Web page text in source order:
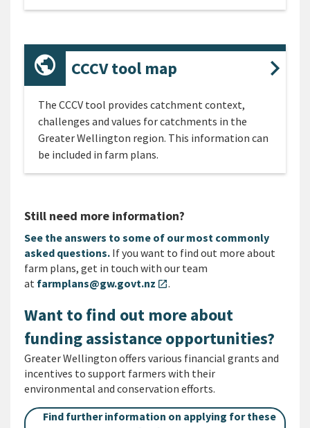
CCCV tool map
The CCCV tool provides catchment context,
challenges and values for catchments in the
Greater Wellington region. This information can
be included in farm plans.
Still need more information?
See the answers to some of our most commonly
asked questions. If you want to find out more about
farm plans, get in touch with our team
at farmplans@gw.govt.nz open_in_new.
Want to find out more about
funding assistance opportunities?
Greater Wellington offers various financial grants and
incentives to support farmers with their
environmental and conservation efforts.
Find further information on applying for these